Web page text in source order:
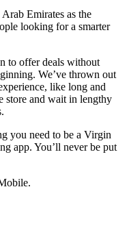
Emirates as the
looking for a smarter
to offer deals without
We’ve thrown out
like long and
store and wait in lengthy
you need to be a Virgin
app. You’ll never be put